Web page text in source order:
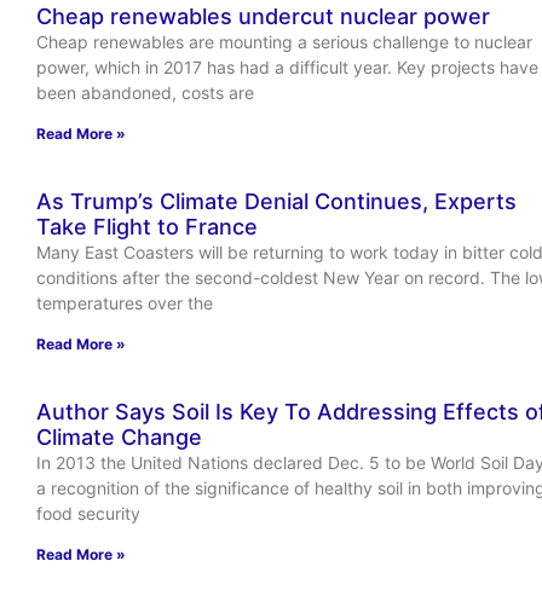
Cheap renewables undercut nuclear power
Cheap renewables are mounting a serious challenge to nuclear
power, which in 2017 has had a difficult year. Key projects have
been abandoned, costs are
Read More »
As Trump’s Climate Denial Continues, Experts
Take Flight to France
Many East Coasters will be returning to work today in bitter cold
conditions after the second-coldest New Year on record. The
temperatures over the
Read More »
Author Says Soil Is Key To Addressing Effects
Climate Change
In 2013 the United Nations declared Dec. 5 to be World Soil
a recognition of the significance of healthy soil in both
food security
Read More »